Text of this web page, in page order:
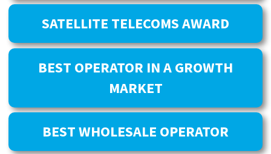
SATELLITE TELECOMS AWARD
BEST OPERATOR IN A GROWTH
MARKET
BEST WHOLESALE OPERATOR